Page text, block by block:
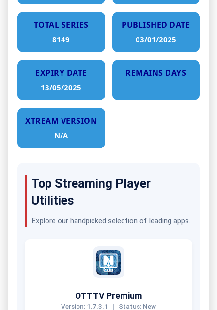
TOTAL SERIES
8149
PUBLISHED DATE
03/01/2025
EXPIRY DATE
13/05/2025
REMAINS DAYS
XTREAM VERSION
N/A
Top Streaming Player
Utilities
Explore our handpicked selection of leading apps.
OTT TV Premium
Version: 1.7.3.1 | Status: New